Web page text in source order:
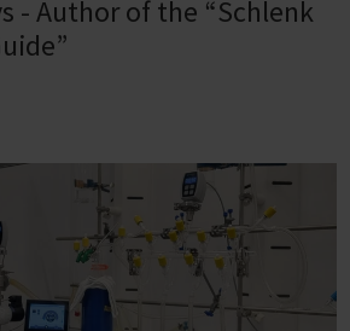
- Author of the “Schlenk